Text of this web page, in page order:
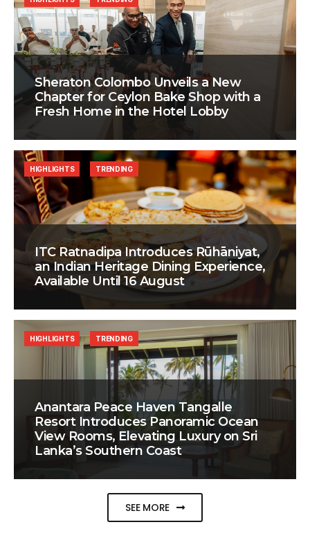
Sheraton Colombo Unveils a New
Chapter for Ceylon Bake Shop with a
Fresh Home in the Hotel Lobby
ITC Ratnadipa Introduces Rūhāniyat,
an Indian Heritage Dining Experience,
Available Until 16 August
HIGHLIGHTS TRENDING
Anantara Peace Haven Tangalle
Resort Introduces Panoramic Ocean
View Rooms, Elevating Luxury on Sri
Lanka’s Southern Coast
HIGHLIGHTS TRENDING
SEE MORE